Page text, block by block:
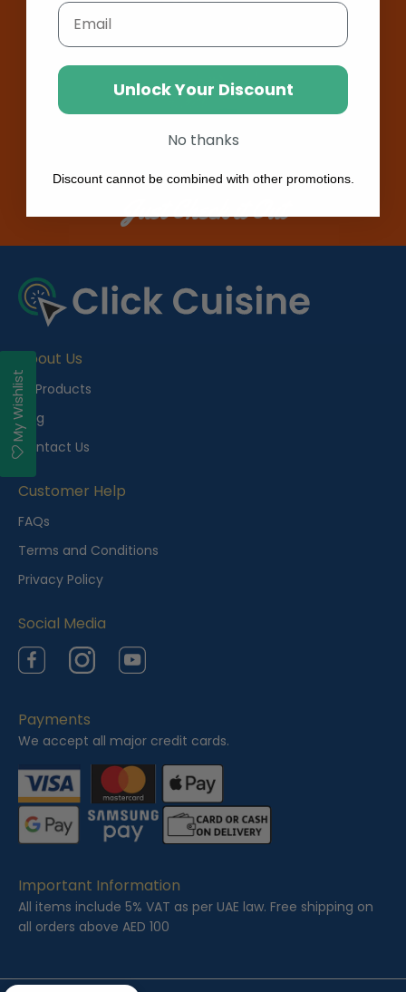
Just Check it Out
About Us
All Products
Blog
Contact Us
Customer Help
FAQs
Terms and Conditions
Privacy Policy
Social Media
FacebookInstagramYouTube
Payments
We accept all major credit cards.
Important Information
All items include 5% VAT as per UAE law. Free shipping on
all orders above AED 100
My Wishlist
Email
Unlock Your Discount
No thanks
Discount cannot be combined with other promotions.